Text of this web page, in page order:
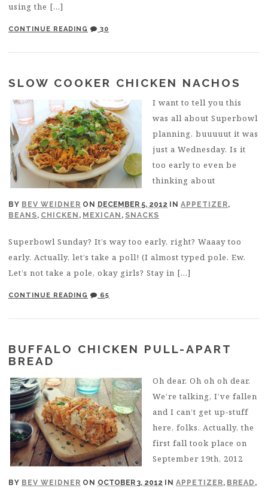
using the […]
CONTINUE READING 30
SLOW COOKER CHICKEN NACHOS
BY BEV WEIDNER ON DECEMBER 5, 2012 IN APPETIZER,
BEANS, CHICKEN , MEXICAN , SNACKS
I want to tell you this
was all about Superbowl
planning, buuuuut it was
just a Wednesday. Is it
too early to even be
thinking about
Superbowl Sunday? It’s way too early, right? Waaay too
early. Actually, let’s take a poll! (I almost typed pole. Ew.
Let’s not take a pole, okay girls? Stay in […]
CONTINUE READING 65
BUFFALO CHICKEN PULL-APART
BREAD
BY BEV WEIDNER ON OCTOBER 3, 2012 IN APPETIZER, BREAD ,
Oh dear. Oh oh oh dear.
We’re talking, I’ve fallen
and I can’t get up-stuff
here, folks. Actually, the
first fall took place on
September 19th, 2012